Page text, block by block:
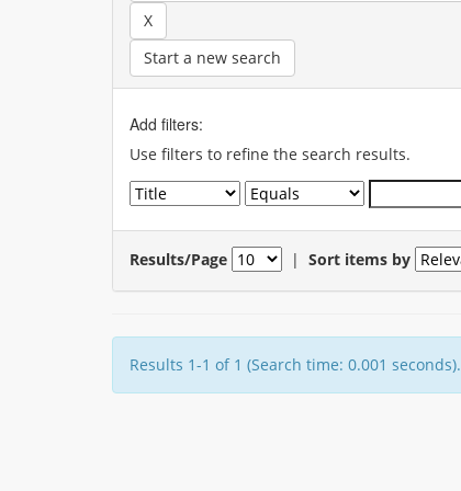
Start a new search
Add filters:
Use filters to refine the search results.
Results/Page | Sort items by
Results 1-1 of 1 (Search time: 0.001 seconds).